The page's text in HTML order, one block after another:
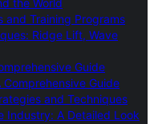
and Training Programs
Ridge Lift, Wave
Guide
Comprehensive Guide
and Techniques
Industry: A Detailed Look